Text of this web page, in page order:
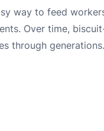
way to feed
Over time,
through generations.